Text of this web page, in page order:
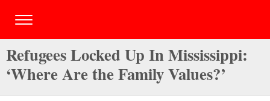
Refugees Locked Up In Mississippi:
‘Where Are the Family Values?’